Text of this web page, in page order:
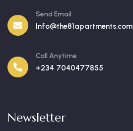
Send Email
Info@the81apartments.com
Call Anytime
+234 7040477855
Newsletter